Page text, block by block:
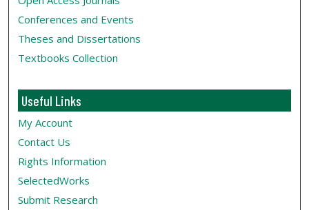
Conferences and Events
Theses and Dissertations
Textbooks Collection
Useful Links
My Account
Contact Us
Rights Information
SelectedWorks
Submit Research